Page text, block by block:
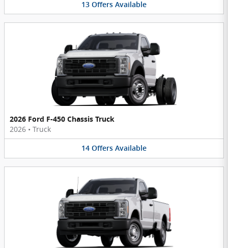
13 Offers Available
2026 Ford F-450 Chassis Truck
2026 • Truck
14 Offers Available